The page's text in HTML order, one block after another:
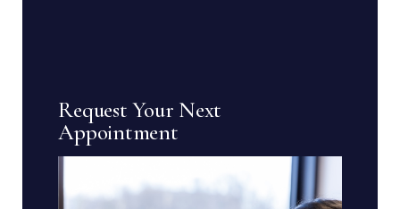
Request Your Next
Appointment